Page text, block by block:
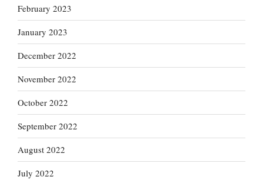
February 2023
January 2023
December 2022
November 2022
October 2022
September 2022
August 2022
July 2022